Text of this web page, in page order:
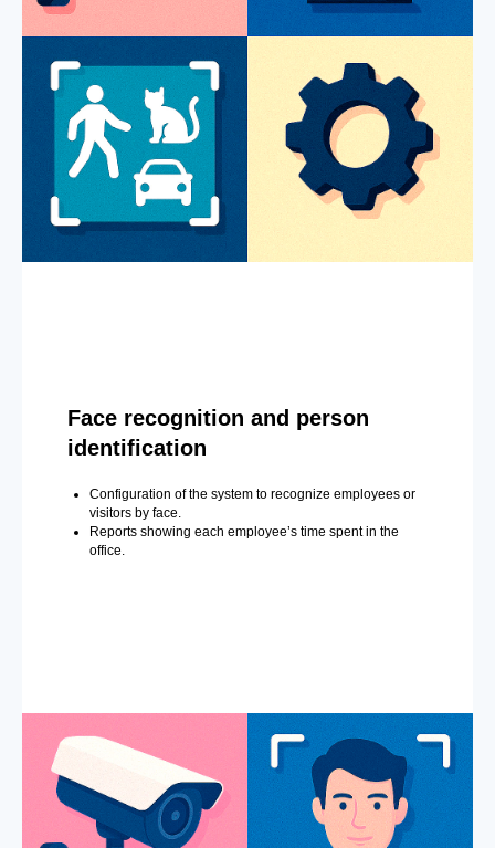
Face recognition and person
identification
Configuration of the system to recognize employees or
visitors by face.
Reports showing each employee’s time spent in the
office.